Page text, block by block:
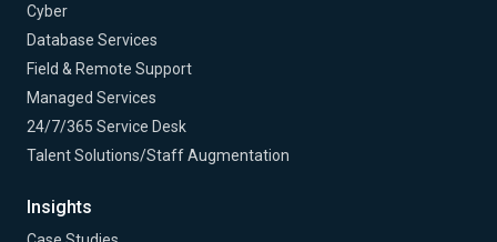
Cyber
Database Services
Field & Remote Support
Managed Services
24/7/365 Service Desk
Talent Solutions/Staff Augmentation
Insights